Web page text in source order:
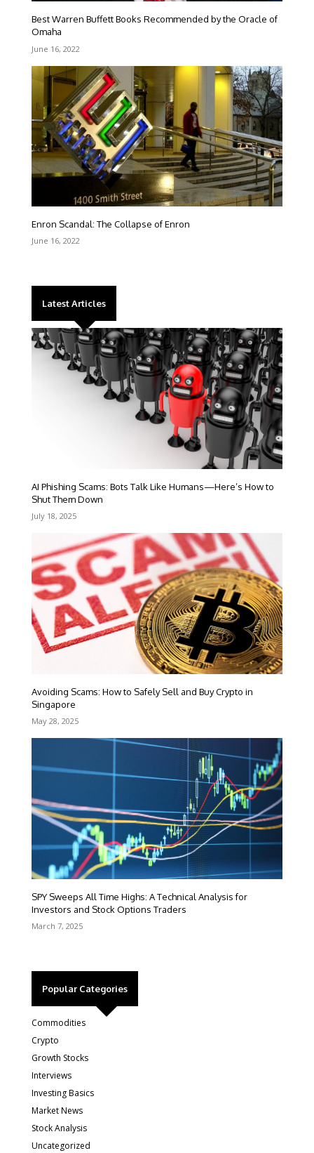
Best Warren Buffett Books Recommended by the Oracle of
Omaha
June 16, 2022
Enron Scandal: The Collapse of Enron
June 16, 2022
Latest Articles
AI Phishing Scams: Bots Talk Like Humans—Here’s How to
Shut Them Down
July 18, 2025
Avoiding Scams: How to Safely Sell and Buy Crypto in
Singapore
May 28, 2025
SPY Sweeps All Time Highs: A Technical Analysis for
Investors and Stock Options Traders
March 7, 2025
Popular Categories
Commodities
Crypto
Growth Stocks
Interviews
Investing Basics
Market News
Stock Analysis
Uncategorized